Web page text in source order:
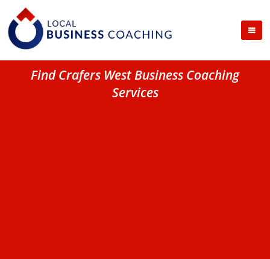
Find Crafers West Business Coaching
Services